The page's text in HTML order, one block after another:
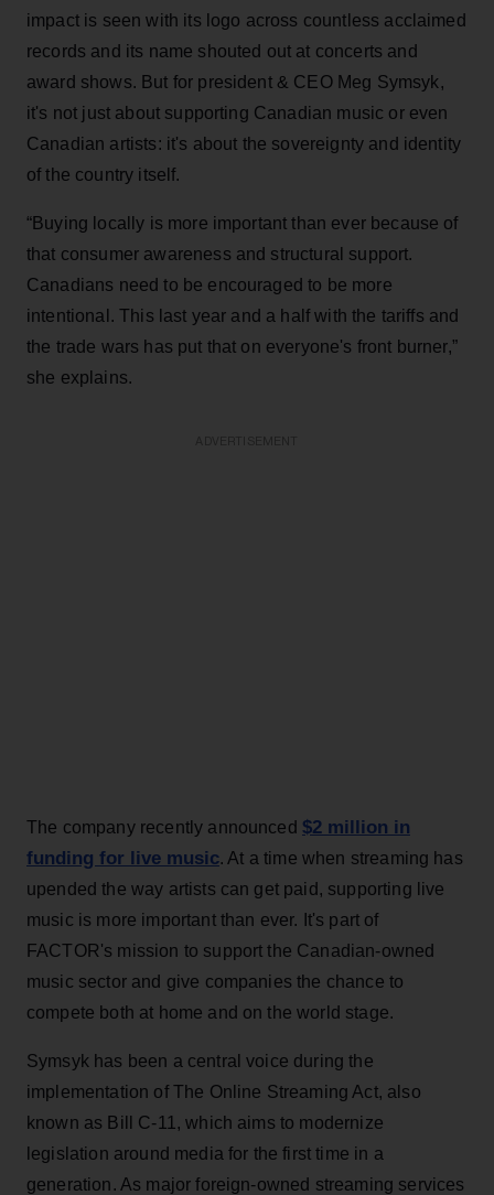
impact is seen with its logo across countless acclaimed
records and its name shouted out at concerts and
award shows. But for president & CEO Meg Symsyk,
it's not just about supporting Canadian music or even
Canadian artists: it's about the sovereignty and identity
of the country itself.
“Buying locally is more important than ever because of
that consumer awareness and structural support.
Canadians need to be encouraged to be more
intentional. This last year and a half with the tariffs and
the trade wars has put that on everyone's front burner,”
she explains.
The company recently announced $2 million in
funding for live music. At a time when streaming has
upended the way artists can get paid, supporting live
music is more important than ever. It's part of
FACTOR's mission to support the Canadian-owned
music sector and give companies the chance to
compete both at home and on the world stage.
Symsyk has been a central voice during the
implementation of The Online Streaming Act, also
known as Bill C-11, which aims to modernize
legislation around media for the first time in a
generation. As major foreign-owned streaming services